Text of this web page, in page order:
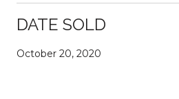
DATE SOLD
October 20, 2020